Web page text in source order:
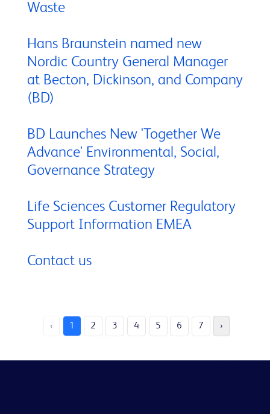
Waste
Hans Braunstein named new
Nordic Country General Manager
at Becton, Dickinson, and Company
(BD)
BD Launches New 'Together We
Advance' Environmental, Social,
Governance Strategy
Life Sciences Customer Regulatory
Support Information EMEA
Contact us
‹ 1 2 3 4 5 6 7 ›